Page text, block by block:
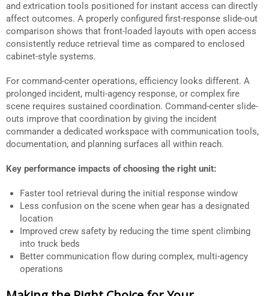
and extrication tools positioned for instant access can directly
affect outcomes. A properly configured first-response slide-out
comparison shows that front-loaded layouts with open access
consistently reduce retrieval time as compared to enclosed
cabinet-style systems.
For command-center operations, efficiency looks different. A
prolonged incident, multi-agency response, or complex fire
scene requires sustained coordination. Command-center slide-
outs improve that coordination by giving the incident
commander a dedicated workspace with communication tools,
documentation, and planning surfaces all within reach.
Key performance impacts of choosing the right unit:
Faster tool retrieval during the initial response window
Less confusion on the scene when gear has a designated
location
Improved crew safety by reducing the time spent climbing
into truck beds
Better communication flow during complex, multi-agency
operations